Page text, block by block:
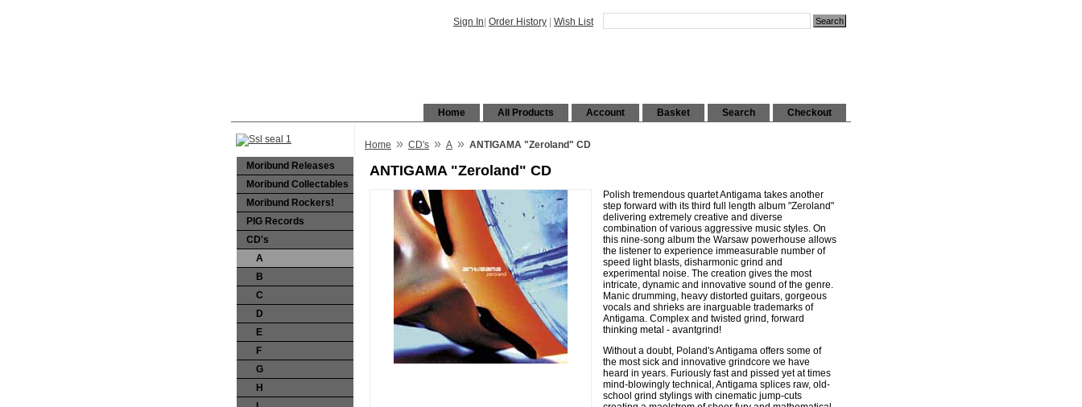
Sign In Order History Wish List
Checkout
Search
Basket
Account
All Products
Home
Moribund Releases
Moribund Collectables
Moribund Rockers!
PIG Records
CD's
A
B
C
D
E
F
G
H
Home » CD's » A » ANTIGAMA "Zeroland" CD
ANTIGAMA "Zeroland" CD
Polish tremendous quartet Antigama takes another
step forward with its third full length album "Zeroland"
delivering extremely creative and diverse
combination of various aggressive music styles. On
this nine-song album the Warsaw powerhouse allows
the listener to experience immeasurable number of
speed light blasts, disharmonic grind and
experimental noise. The creation gives the most
intricate, dynamic and innovative sound of the genre.
Manic drumming, heavy distorted guitars, gorgeous
vocals and shrieks are inarguable trademarks of
Antigama. Complex and twisted grind, forward
thinking metal - avantgrind!
Without a doubt, Poland's Antigama offers some of
the most sick and innovative grindcore we have
heard in years. Furiously fast and pissed yet at times
mind-blowingly technical, Antigama splices raw, old-
school grind stylings with cinematic jump-cuts